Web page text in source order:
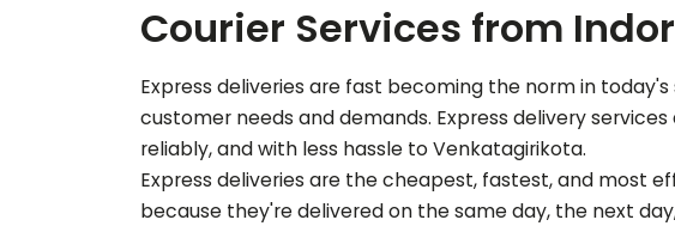
Courier Services from
Express deliveries are fast becoming the norm in
customer needs and demands. Express delivery
reliably, and with less hassle toVenkatagirikota.
Express deliveries are the cheapest, fastest, and most
because they're delivered on the same day, the next